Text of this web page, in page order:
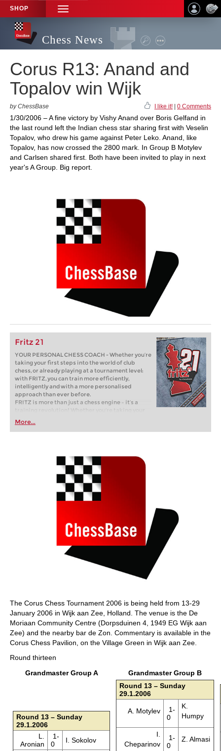
SHOP
TOGGLE
NAVIGATION
Chess News
Corus R13: Anand and
Topalov win Wijk
by ChessBase I like it! 0 Comments
1/30/2006 – A fine victory by Vishy Anand over Boris Gelfand in
the last round left the Indian chess star sharing first with Veselin
Topalov, who drew his game against Peter Leko. Anand, like
Topalov, has now crossed the 2800 mark. In Group B Motylev
and Carlsen shared first. Both have been invited to play in next
year's A Group. Big report.
Fritz 21
YOUR PERSONAL CHESS COACH - Whether you’re
taking your first steps into the world of club
chess, or already playing at a tournament level:
with FRITZ, you can train more efficiently,
intelligently and with a more personalised
approach than ever before.
FRITZ is more than just a chess engine – it’s a
training revolution! Whether you’re taking your
first steps into the world of club chess, or already
playing at a tournament level: with FRITZ, you can
train more efficiently, intelligently and with a
More...
The Corus Chess Tournament 2006 is being held from 13-29
January 2006 in Wijk aan Zee, Holland. The venue is the De
Moriaan Community Centre (Dorpsduinen 4, 1949 EG Wijk aan
Zee) and the nearby bar de Zon. Commentary is available in the
Corus Chess Pavilion, on the Village Green in Wijk aan Zee.
Round thirteen
Grandmaster Group A
Grandmaster Group B
Round 13 – Sunday
29.1.2006
L.
Aronian
1-
0
I. Sokolov
Round 13 – Sunday
29.1.2006
A. Motylev
1-
0
K.
Humpy
I.
Cheparinov
1-
0
Z. Almasi